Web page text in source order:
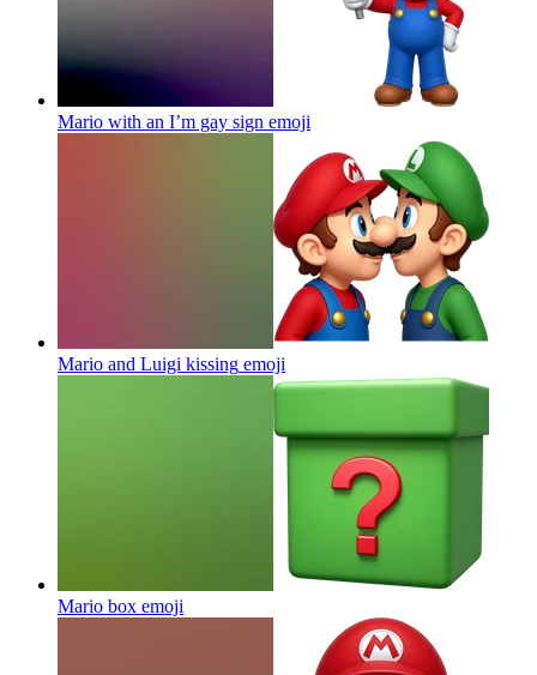
Mario with an I’m gay sign emoji
Mario and Luigi kissing emoji
Mario box emoji